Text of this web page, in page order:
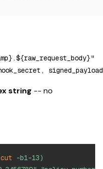
string -- no
cut -b1-13)